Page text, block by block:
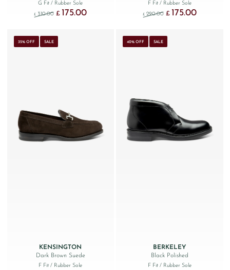
G Fit/ Rubber Sole
£ 310.00 Original price was: £310.00.
£ 175.00Current price is: £175.00.
F Fit / Rubber Sole
£ 290.00 Original price was:
£ 175.00Current
35% OFF SALE
KENSINGTON
Dark Brown Suede
F Fit/ Rubber Sole
40% OFF SALE
BERKELEY
Black Polished
F Fit / Rubber Sole